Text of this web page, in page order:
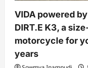
VIDA powered
DIRT.E K3, a
motorcycle for
years